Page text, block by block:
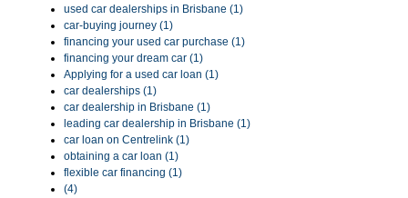
used car dealerships in Brisbane (1)
car-buying journey (1)
financing your used car purchase (1)
financing your dream car (1)
Applying for a used car loan (1)
car dealerships (1)
car dealership in Brisbane (1)
leading car dealership in Brisbane (1)
car loan on Centrelink (1)
obtaining a car loan (1)
flexible car financing (1)
(4)